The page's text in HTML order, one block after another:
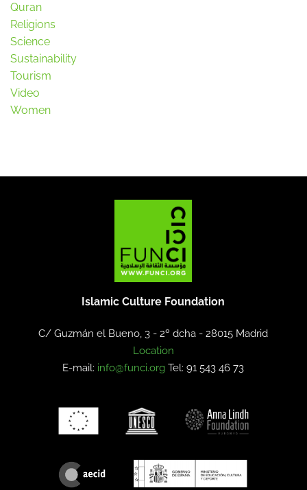
Quran
Religions
Science
Sustainability
Tourism
Video
Women
Islamic Culture Foundation
C/ Guzmán el Bueno, 3 - 2º dcha -28015 Madrid
Location
E-mail: info@funci.org Tel: 91 543 46 73